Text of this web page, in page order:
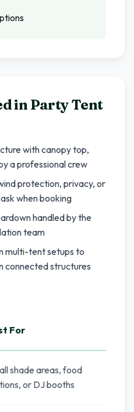
inParty Tent
with canopy top,
a professional crew
protection, privacy, or
when booking
handled by the
team
multi-tent setups to
connected structures
For
shade areas, food
or DJ booths